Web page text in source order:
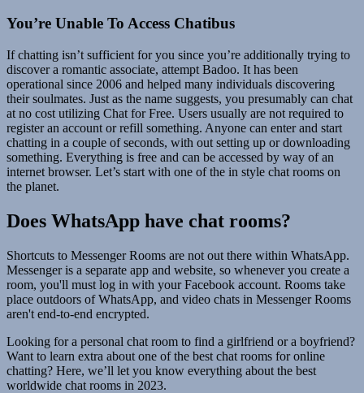
You’re Unable To Access Chatibus
If chatting isn’t sufficient for you since you’re additionally trying to
discover a romantic associate, attempt Badoo. It has been
operational since 2006 and helped many individuals discovering
their soulmates. Just as the name suggests, you presumably can chat
at no cost utilizing Chat for Free. Users usually are not required to
register an account or refill something. Anyone can enter and start
chatting in a couple of seconds, with out setting up or downloading
something. Everything is free and can be accessed by way of an
internet browser. Let’s start with one of the in style chat rooms on
the planet.
Does WhatsApp have chat rooms?
Shortcuts to Messenger Rooms are not out there within WhatsApp.
Messenger is a separate app and website, so whenever you create a
room, you'll must log in with your Facebook account. Rooms take
place outdoors of WhatsApp, and video chats in Messenger Rooms
aren't end-to-end encrypted.
Looking for a personal chat room to find a girlfriend or a boyfriend?
Want to learn extra about one of the best chat rooms for online
chatting? Here, we’ll let you know everything about the best
worldwide chat rooms in 2023.